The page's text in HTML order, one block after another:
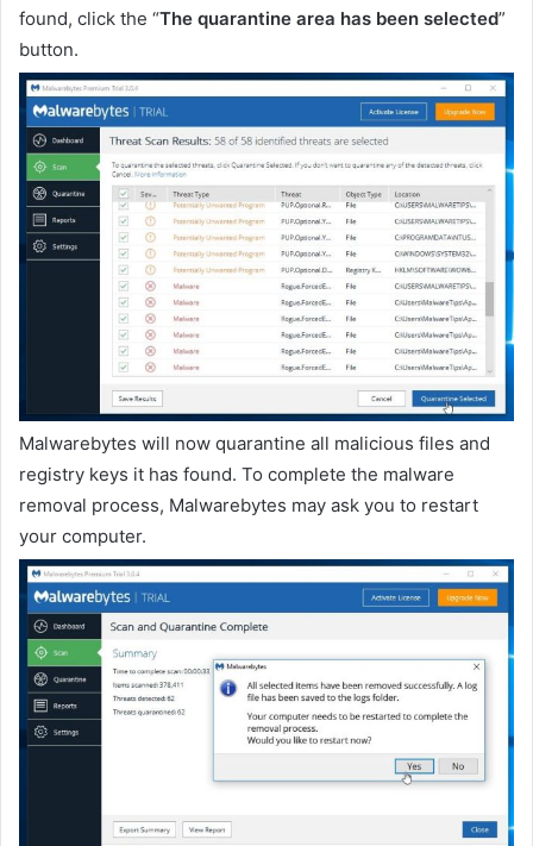
found, click the “The quarantine area has been selected”
button.
Malwarebytes will now quarantine all malicious files and
registry keys it has found. To complete the malware
removal process, Malwarebytes may ask you to restart
your computer.